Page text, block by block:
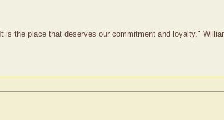
the place that deserves our commitment and loyalty."